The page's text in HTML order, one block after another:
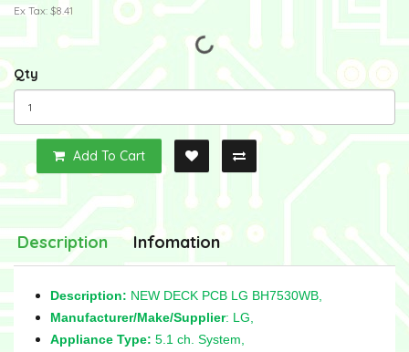
Ex Tax: $8.41
Qty
Add To Cart
Description Infomation
Description: NEW DECK PCB LG BH7530WB,
Manufacturer/Make/Supplier: LG,
Appliance Type: 5.1 ch. System,